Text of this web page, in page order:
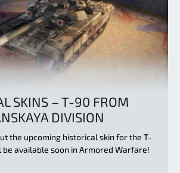
SKINS – T-90 FROM
DIVISION
the upcoming historical skin for the T-
be available soon in Armored Warfare!